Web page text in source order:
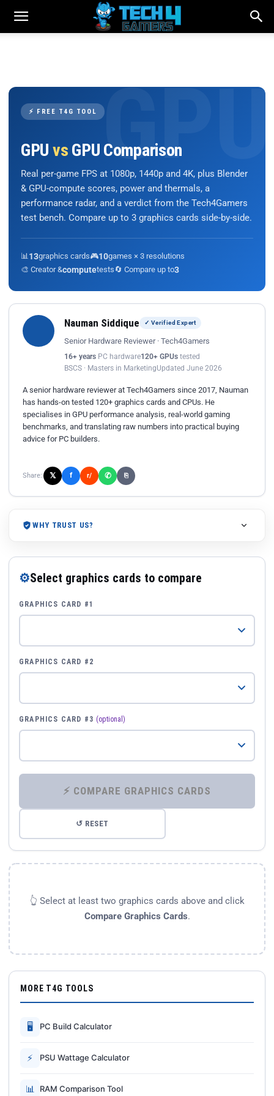
⚡ FREE T4G TOOL
GPU vs GPU Comparison
Real per-game FPS at 1080p, 1440p and 4K, plus Blender
& GPU-compute scores, power and thermals, a
performance radar, and a verdict from the Tech4Gamers
test bench. Compare up to 3 graphics cards side-by-side.
📊 13graphics cards🎮10games × 3 resolutions
🎨 Creator &computetests🔄 Compare up to3
Nauman Siddique ✓ Verified Expert
Senior Hardware Reviewer · Tech4Gamers
16+ years PC hardware120+ GPUs tested
BSCS · Masters in MarketingUpdated June 2026
A senior hardware reviewer at Tech4Gamers since 2017, Nauman
has hands-on tested 120+ graphics cards and CPUs. He
specialises in GPU performance analysis, real-world gaming
benchmarks, and translating raw numbers into practical buying
advice for PC builders.
Share: 𝕏 f r/ ✆ ⎘
WHY TRUST US?
⚙Select graphics cards to compare
GRAPHICS CARD #1
GRAPHICS CARD #2
GRAPHICS CARD #3 (optional)
⚡ COMPARE GRAPHICS CARDS
↺ RESET
👆 Select at least two graphics cards above and click
Compare Graphics Cards.
MORE T4G TOOLS
🖥 PC Build Calculator
⚡ PSU Wattage Calculator
📊 RAM Comparison Tool